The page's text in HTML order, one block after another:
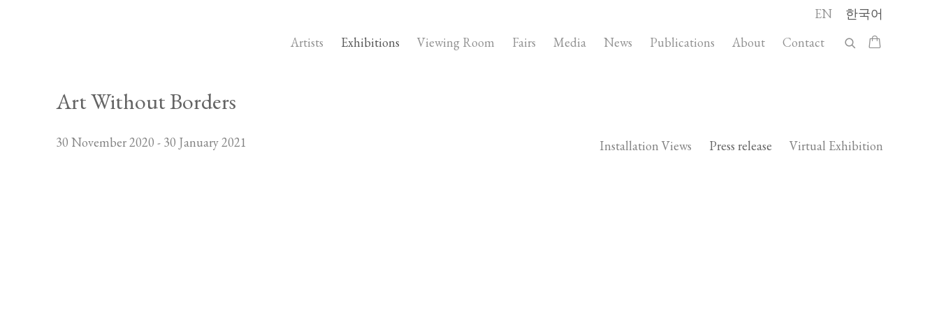
Artists Exhibitions Viewing Room Fairs Media News Publications About Contact
EN 한국어
Art Without Borders
30 November 2020 - 30 January 2021 Installation Views Press release Virtual Exhibition